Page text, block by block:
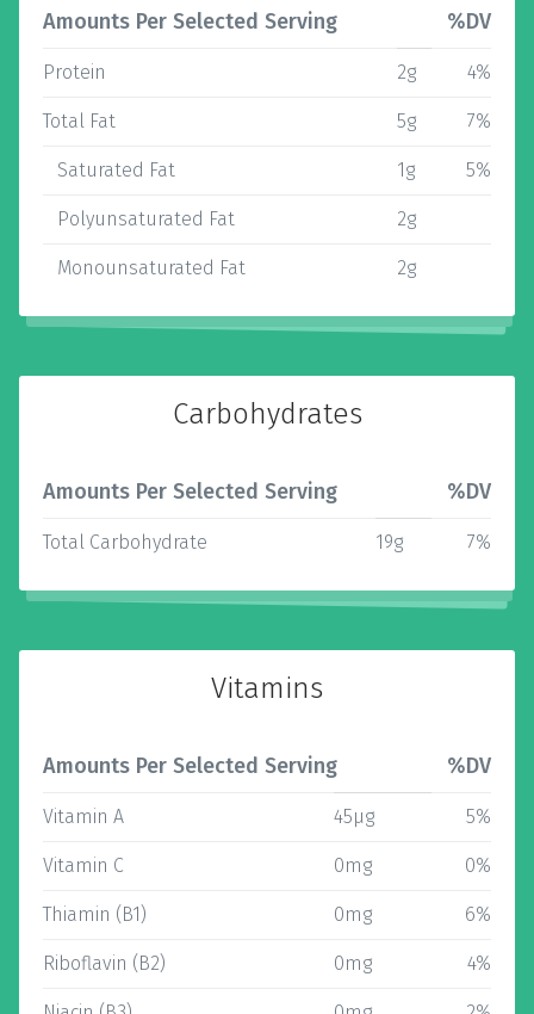
Amounts Per Selected Serving %DV
Protein 2g 4%
Total Fat 5g 7%
Saturated Fat 1g 5%
Polyunsaturated Fat 2g
Monounsaturated Fat 2g
Carbohydrates
Amounts Per Selected Serving %DV
Total Carbohydrate 19g 7%
Vitamins
Amounts Per Selected Serving %DV
Vitamin A 45µg 5%
Vitamin C 0mg 0%
Thiamin (B1) 0mg 6%
Riboflavin (B2) 0mg 4%